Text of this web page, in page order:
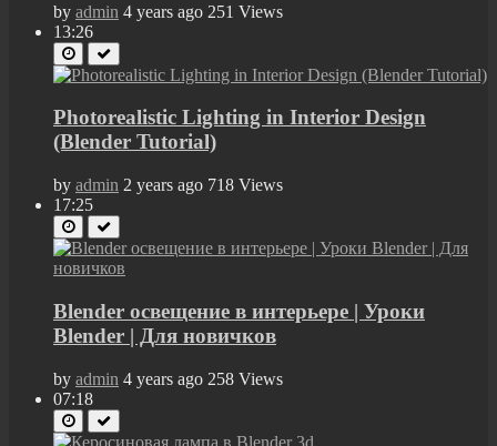
by admin 4 years ago 251 Views
13:26
Photorealistic Lighting in Interior Design
(Blender Tutorial)
by admin 2 years ago 718 Views
17:25
Blender освещение в интерьере | Уроки
Blender | Для новичков
by admin 4 years ago 258 Views
07:18